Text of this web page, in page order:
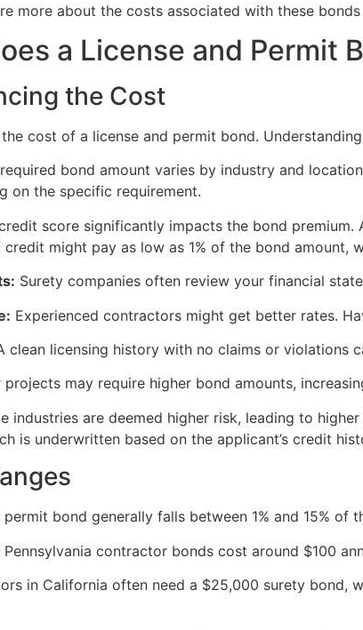
more about the costs associated with these
a License and Permit
the Cost
cost of a license and permit bond.
bond amount varies by industry and
on the specific requirement.
score significantly impacts the bond premium.
might pay as low as 1% of the bond amount,
Surety companies often review your financial
Experienced contractors might get better rates.
clean licensing history with no claims or violations
projects may require higher bond amounts,
industries are deemed higher risk, leading to
is underwritten based on the applicant’s credit
bond generally falls between 1% and 15% of
Pennsylvania contractor bonds cost around $100
in California often need a $25,000 surety bond,